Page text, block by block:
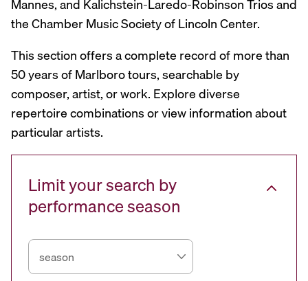
Mannes, and Kalichstein-Laredo-Robinson Trios and
the Chamber Music Society of Lincoln Center.
This section offers a complete record of more than
50 years of Marlboro tours, searchable by
composer, artist, or work. Explore diverse
repertoire combinations or view information about
particular artists.
Limit your search by
performance season